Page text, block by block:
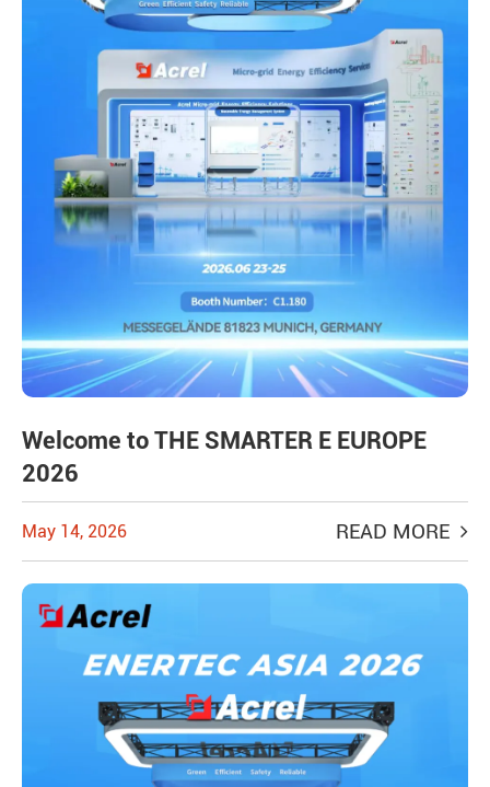
Welcome to THE SMARTER E EUROPE
2026
May 14, 2026 READ MORE